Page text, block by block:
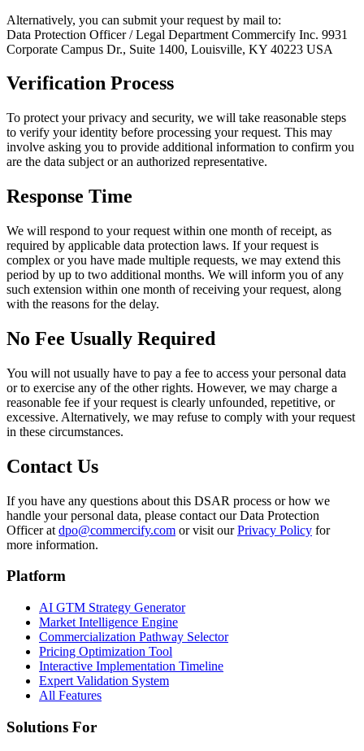
Alternatively, you can submit your request by mail to:
Data Protection Officer / Legal Department Commercify Inc. 9931
Corporate Campus Dr., Suite 1400, Louisville, KY 40223 USA
Verification Process
To protect your privacy and security, we will take reasonable steps
to verify your identity before processing your request. This may
involve asking you to provide additional information to confirm you
are the data subject or an authorized representative.
Response Time
We will respond to your request within one month of receipt, as
required by applicable data protection laws. If your request is
complex or you have made multiple requests, we may extend this
period by up to two additional months. We will inform you of any
such extension within one month of receiving your request, along
with the reasons for the delay.
No Fee Usually Required
You will not usually have to pay a fee to access your personal data
or to exercise any of the other rights. However, we may charge a
reasonable fee if your request is clearly unfounded, repetitive, or
excessive. Alternatively, we may refuse to comply with your request
in these circumstances.
Contact Us
If you have any questions about this DSAR process or how we
handle your personal data, please contact our Data Protection
Officer at dpo@commercify.com or visit ourPrivacy Policy for
more information.
Platform
AI GTM Strategy Generator
Market Intelligence Engine
Commercialization Pathway Selector
Pricing Optimization Tool
Interactive Implementation Timeline
Expert Validation System
All Features
Solutions For